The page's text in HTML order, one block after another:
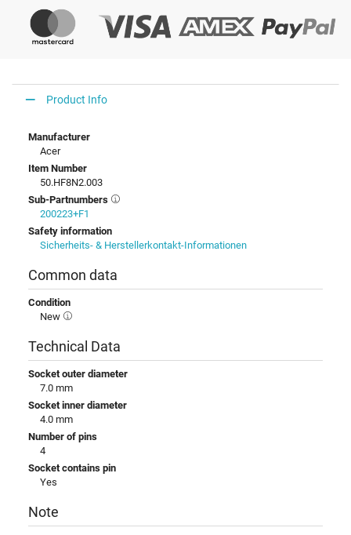
Product Info
Manufacturer
Acer
Item Number
50.HF8N2.003
Sub-Partnumbers
200223+F1
Safety information
Sicherheits- & Herstellerkontakt-Informationen
Common data
Condition
New
Technical Data
Socket outer diameter
7.0 mm
Socket inner diameter
4.0 mm
Number of pins
4
Socket contains pin
Yes
Note